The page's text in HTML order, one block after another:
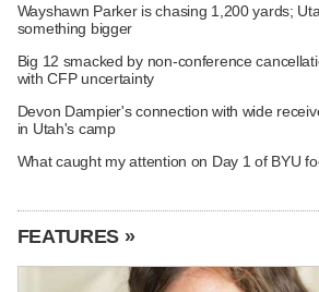
Wayshawn Parker is chasing 1,200 yards;
something bigger
Big 12 smacked by non-conference
with CFP uncertainty
Devon Dampier's connection with wide
in Utah's camp
What caught my attention on Day 1 of BYU
FEATURES »